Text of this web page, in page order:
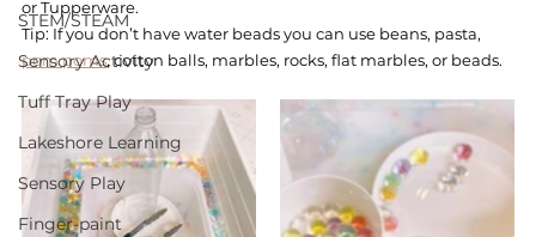
STEM/STEAM
Sensory Activity
Tuff Tray Play
Lakeshore Learning
Sensory Play
Finger-paint
or Tupperware.
Tip: If you don’t have water beads you can use beans, pasta,
pom poms, cotton balls, marbles, rocks, flat marbles, or beads.